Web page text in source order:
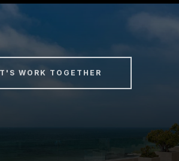
WORK TOGETHER